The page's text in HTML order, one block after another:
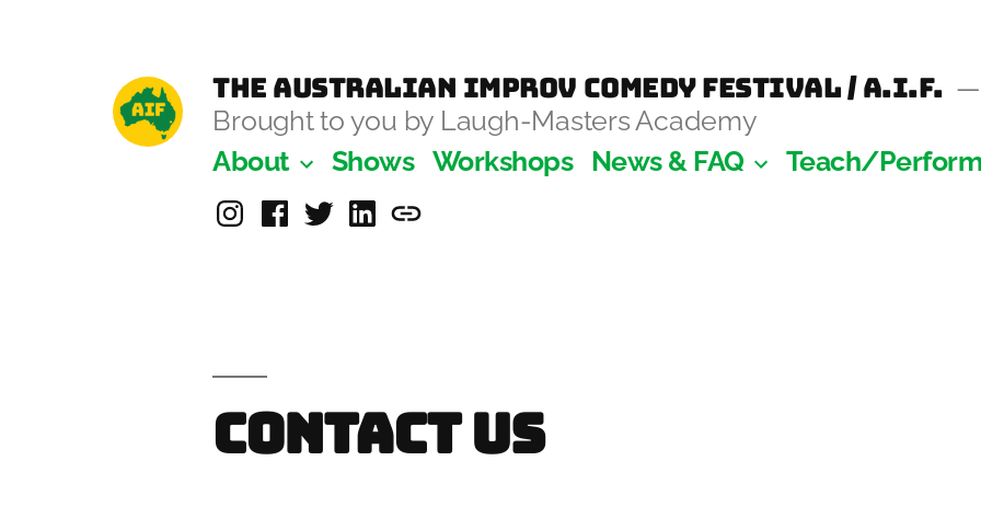
The Australian Improv Comedy Festival / A.I.F.
Brought to you by Laugh-Masters Academy
About
Shows Workshops News & FAQ Teach/Perform
Instagram
Facebook
TwitterLinkedinLaugh-
Contact Us